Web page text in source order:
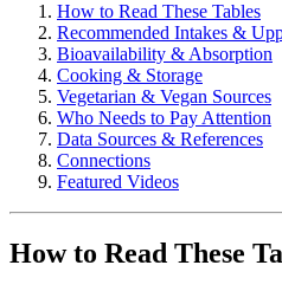
How to Read These Tables
Recommended Intakes &
Bioavailability & Absorption
Cooking & Storage
Vegetarian & Vegan Sources
Who Needs to Pay Attention
Data Sources & References
Connections
Featured Videos
How to Read These